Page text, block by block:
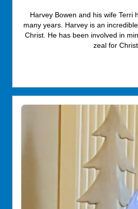
Harvey Bowen and his wife Terri
many years. Harvey is an
Christ. He has been involved in
zeal for